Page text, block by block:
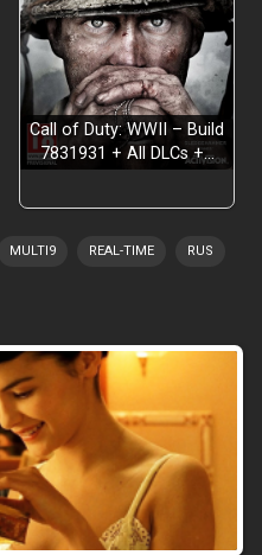
Call of Duty: WWII – Build
7831931 + All DLCs +…
MULTI9 REAL-TIME RUS